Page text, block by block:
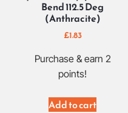
Bend 112.5 Deg
(Anthracite)
£1.83
Purchase & earn 2
points!
Add to cart